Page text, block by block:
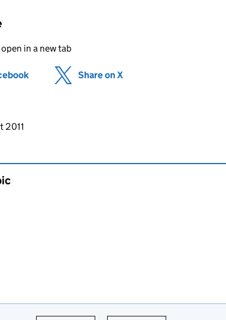
in a new tab
(opens in new tab)
Share on X
page
2011